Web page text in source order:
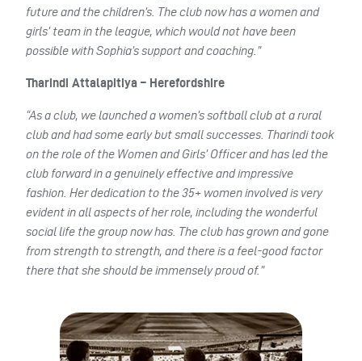
future and the children’s. The club now has a women and
girls’ team in the league, which would not have been
possible with Sophia’s support and coaching.”
Tharindi Attalapitiya – Herefordshire
“As a club, we launched a women’s softball club at a rural
club and had some early but small successes. Tharindi took
on the role of the Women and Girls’ Officer and has led the
club forward in a genuinely effective and impressive
fashion. Her dedication to the 35+ women involved is very
evident in all aspects of her role, including the wonderful
social life the group now has. The club has grown and gone
from strength to strength, and there is a feel-good factor
there that she should be immensely proud of.”